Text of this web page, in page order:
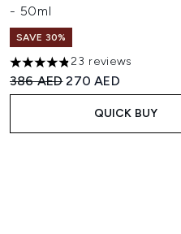
- 50ml
SAVE 30%
4.83 stars out of a maximum
23 reviews
Recommended Retail Price:
386 AEDCurrent price:
270 AED
QUICK BUY